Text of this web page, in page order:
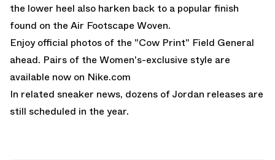
the lower heel also harken back to a popular finish
found on the Air Footscape Woven.
Enjoy official photos of the "Cow Print" Field General
ahead. Pairs of the Women's-exclusive style are
available now on Nike.com
In related sneaker news, dozens ofJordan releases are
still scheduled in the year.